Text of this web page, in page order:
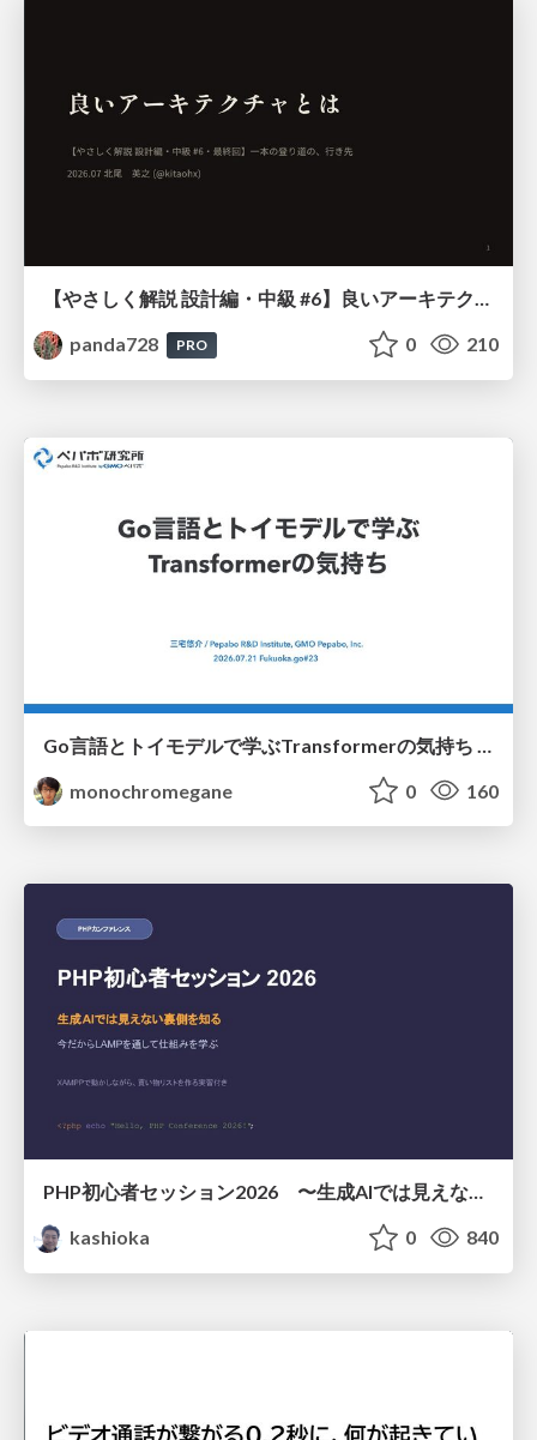
【やさしく解説 設計編・中級 #6】良いアーキテクチャとは ～ 一本の登り道の、行き先 ～
panda728
PRO 0 210
monochromegane
0 160
PHP初心者セッション2026 〜生成AIでは見えない裏側を知る：今だからLAMPを通して仕組みを学ぶ〜
kashioka
0 840